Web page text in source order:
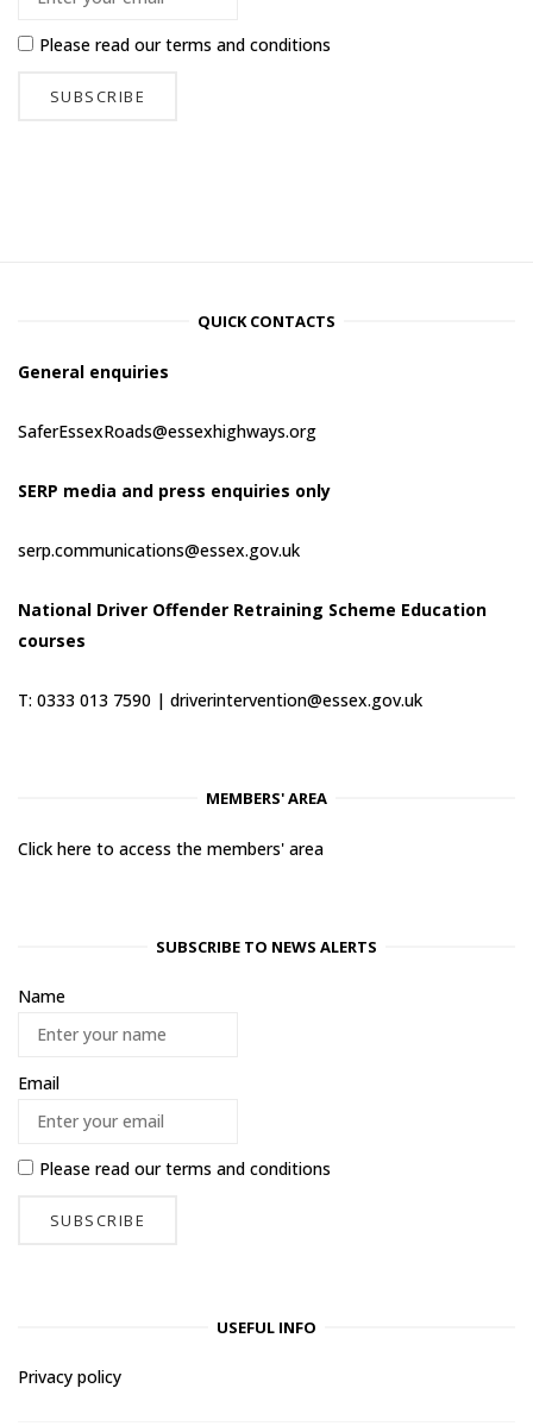
Please read ourterms and conditions
QUICK CONTACTS
General enquiries
SaferEssexRoads@essexhighways.org
SERP media and press enquiries only
serp.communications@essex.gov.uk
National Driver Offender Retraining Scheme Education
courses
T: 0333 013 7590 | driverintervention@essex.gov.uk
MEMBERS' AREA
Click here to access the members' area
SUBSCRIBE TO NEWS ALERTS
Name
Email
Please read ourterms and conditions
USEFUL INFO
Privacy policy